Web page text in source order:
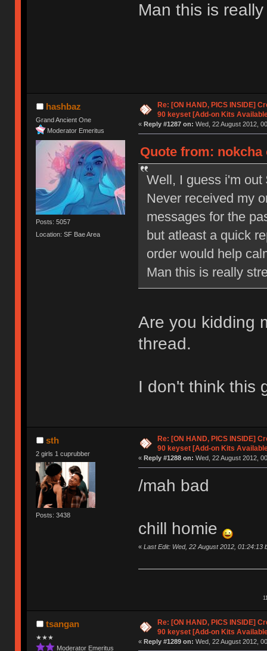
Man this is
hashbaz
Grand Ancient One
Moderator Emeritus
Posts: 5057
Location: SF Bae Area
Re: [ON HAND, PICS INSIDE]
90 keyset [Add-on Kits
« Reply #1287 on: Wed, 22 August 2012,
Quote from: nokcha
Well, I guess i'm out
Never received my
messages for the
but atleast a quick
order would help
Man this is really
Are you kidding
thread.
I don't think this
sth
2 girls 1 cuprubber
Posts: 3438
Re: [ON HAND, PICS INSIDE]
90 keyset [Add-on Kits
« Reply #1288 on: Wed, 22 August 2012,
/mah bad
chill homie
« Last Edit: Wed, 22 August 2012, 01:24:13
tsangan
★★★
Moderator Emeritus
Re: [ON HAND, PICS INSIDE]
90 keyset [Add-on Kits
« Reply #1289 on: Wed, 22 August 2012,